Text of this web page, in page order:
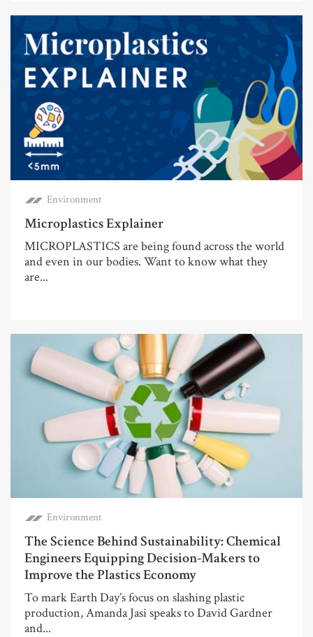
Environment
Microplastics Explainer
MICROPLASTICS are being found across the world
and even in our bodies. Want to know what they
are...
Environment
The Science Behind Sustainability: Chemical
Engineers Equipping Decision-Makers to
Improve the Plastics Economy
To mark Earth Day’s focus on slashing plastic
production, Amanda Jasi speaks to David Gardner
and...